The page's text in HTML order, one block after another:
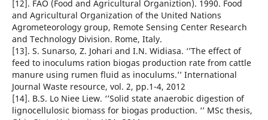
[12]. FAO (Food and Agricultural Organiztion). 1990. Food
and Agricultural Organization of the United Nations
Agrometeorology group, Remote Sensing Center Research
and Technology Division. Rome, Italy.
[13]. S. Sunarso, Z. Johari and I.N. Widiasa. ‘’The effect of
feed to inoculums ration biogas production rate from cattle
manure using rumen fluid as inoculums.’’ International
Journal Waste resource, vol. 2, pp.1-4, 2012
[14]. B.S. Lo Niee Liew. ‘’Solid state anaerobic digestion of
lignocellulosic biomass for biogas production. ‘’ MSc thesis,